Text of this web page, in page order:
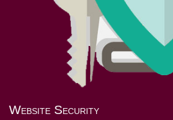
Website Security